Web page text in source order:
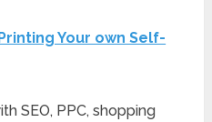
‌Your‌ ‌own‌ ‌Self-
SEO, PPC, shopping